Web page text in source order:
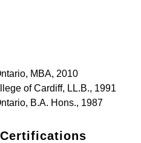
MBA, 2010
of Cardiff, LL.B., 1991
B.A. Hons., 1987